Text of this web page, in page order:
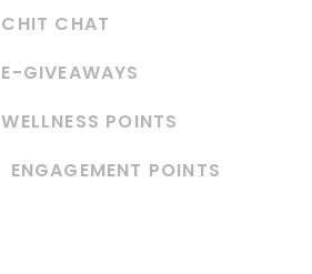
CHIT CHAT
E-GIVEAWAYS
WELLNESS POINTS
ENGAGEMENT POINTS